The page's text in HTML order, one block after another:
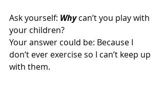
Ask yourself: Why can’t you play with
your children?
Your answer could be: Because I
don’t ever exercise so I can’t keep up
with them.